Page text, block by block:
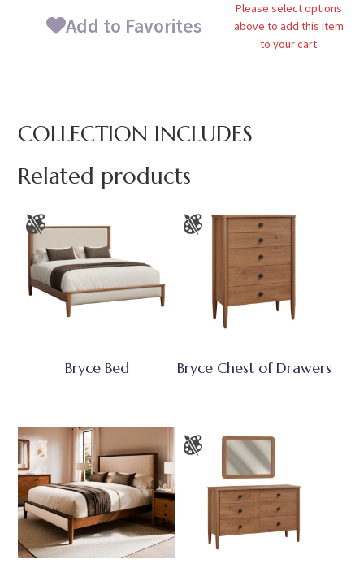
Add to Favorites
Please select options
above to add this item
to your cart
COLLECTION INCLUDES
Related products
Bryce Bed Bryce Chest of Drawers